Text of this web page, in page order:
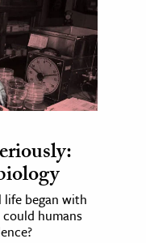
began with
humans